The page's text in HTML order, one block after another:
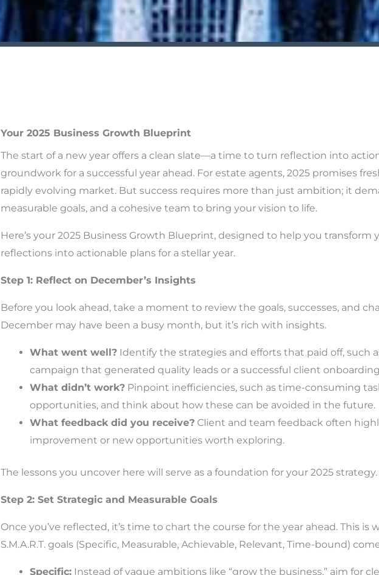
Your 2025 Business Growth Blueprint
The start of a new year offers a clean slate—a time to turn reflection into
groundwork for a successful year ahead. For estate agents, 2025 promises
rapidly evolving market. But success requires more than just ambition; it
measurable goals, and a cohesive team to bring your vision to life.
Here’s your 2025 Business Growth Blueprint, designed to help you transform
reflections into actionable plans for a stellar year.
Step 1: Reflect on December’s Insights
Before you look ahead, take a moment to review the goals, successes, and
December may have been a busy month, but it’s rich with insights.
What went well? Identify the strategies and efforts that paid off, such
campaign that generated quality leads or a successful client
What didn’t work? Pinpoint inefficiencies, such as time-consuming
opportunities, and think about how these can be avoided in the future.
What feedback did you receive? Client and team feedback often
improvement or new opportunities worth exploring.
The lessons you uncover here will serve as a foundation for your 2025 strategy.
Step 2: Set Strategic and Measurable Goals
Once you’ve reflected, it’s time to chart the course for the year ahead. This is
S.M.A.R.T. goals (Specific, Measurable, Achievable, Relevant, Time-bound)
Specific: Instead of vague ambitions like “grow the business,” aim for